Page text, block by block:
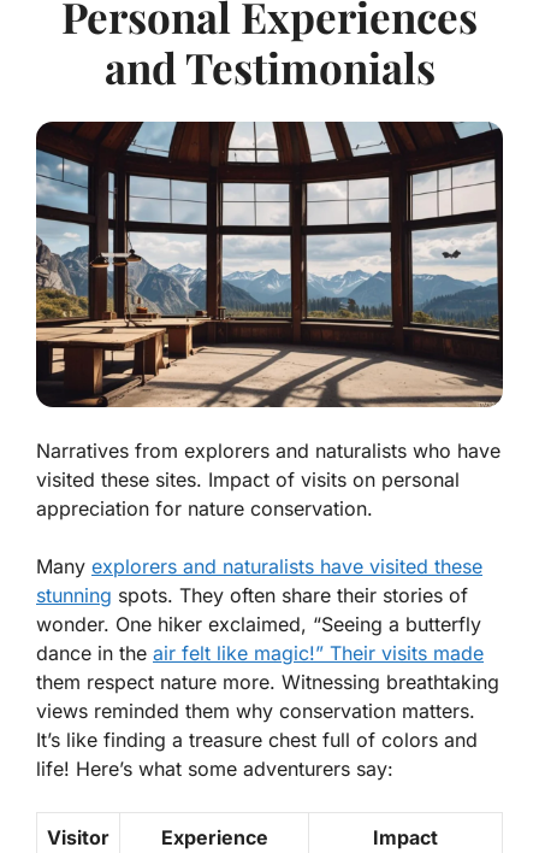
Personal Experiences
and Testimonials
Narratives from explorers and naturalists who have
visited these sites. Impact of visits on personal
appreciation for nature conservation.
Many explorers and naturalists have visited these
stunning spots. They often share their stories of
wonder. One hiker exclaimed, “Seeing a butterfly
dance in the air felt like magic!” Their visits made
them respect nature more. Witnessing breathtaking
views reminded them why conservation matters.
It’s like finding a treasure chest full of colors and
life! Here’s what some adventurers say:
Visitor Experience Impact